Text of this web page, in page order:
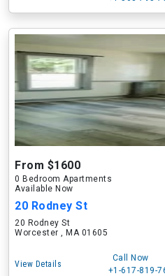
From $1600
0 Bedroom Apartments
Available Now
20 Rodney St
20 Rodney St
Worcester , MA 01605
View Details
Call Now
+1-617-819-